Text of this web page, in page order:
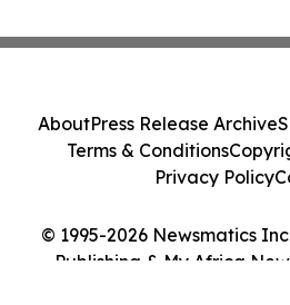
© 1995-2026 Newsmatics
Publishing & My Africa
AboutPress Release Archive
Terms & Conditions
Privacy Policy